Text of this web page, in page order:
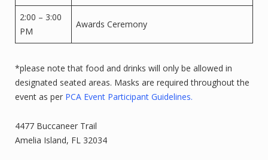
2:00 – 3:00
PM
Awards Ceremony
*please note that food and drinks will only be allowed in
designated seated areas. Masks are required throughout the
event as per PCA Event Participant Guidelines.
4477 Buccaneer Trail
Amelia Island, FL 32034